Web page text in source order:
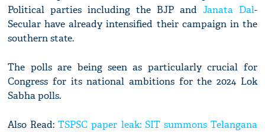
Political parties including the BJP and Janata Dal-
Secular have already intensified their campaign in the
southern state.
The polls are being seen as particularly crucial for
Congress for its national ambitions for the 2024 Lok
Sabha polls.
Also Read:TSPSC paper leak: SIT summons Telangana